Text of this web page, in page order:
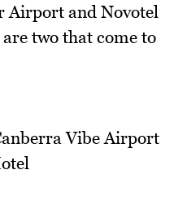
Airport and Novotel
two that come to